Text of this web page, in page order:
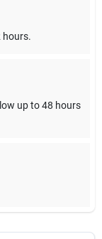
hours.
up to 48 hours